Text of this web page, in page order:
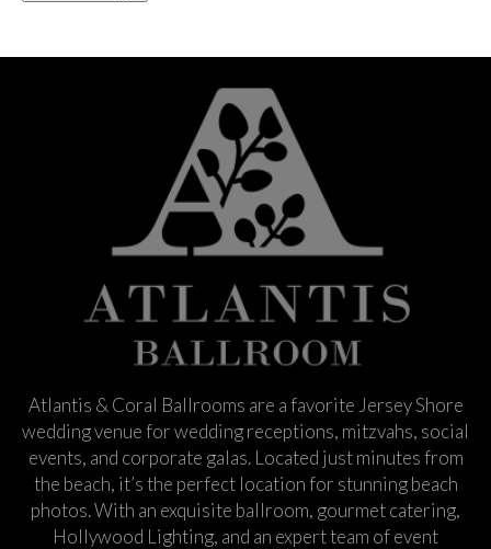
Atlantis & Coral Ballrooms are a favorite Jersey Shore
wedding venue for wedding receptions, mitzvahs, social
events, and corporate galas. Located just minutes from
the beach, it’s the perfect location for stunning beach
photos. With an exquisite ballroom, gourmet catering,
Hollywood Lighting, and an expert team of event